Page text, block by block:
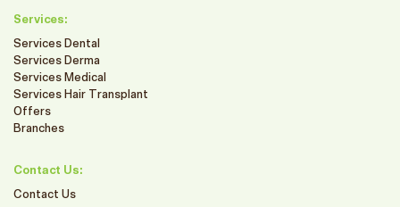
Services:
Services Dental
Services Derma
Services Medical
Services Hair Transplant
Offers
Branches
Contact Us:
Contact Us